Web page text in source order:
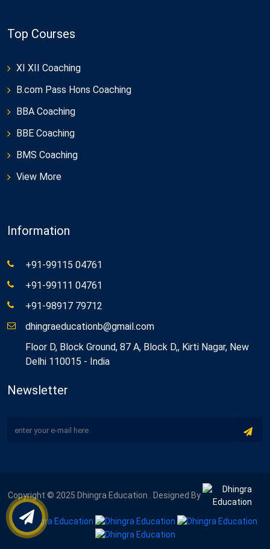
Top Courses
XI XII Coaching
B.com Pass Hons Coaching
BBA Coaching
BBE Coaching
BMS Coaching
View More
Information
+91-99115 04761
+91-99111 04761
+91-98917 79712
dhingraeducationb@gmail.com
Floor D, Block Ground, 87 A, Block D,, Kirti Nagar, New
Delhi 110015 - India
Newsletter
Copyright © 2025 Dhingra Education . Designed By